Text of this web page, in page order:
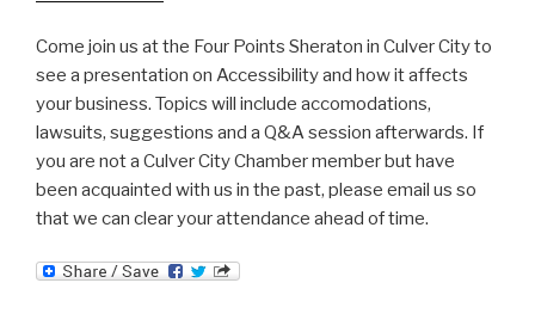
Come join us at the Four Points Sheraton in Culver City to
see a presentation on Accessibility and how it affects
your business. Topics will include accomodations,
lawsuits, suggestions and a Q&A session afterwards. If
you are not a Culver City Chamber member but have
been acquainted with us in the past, please email us so
that we can clear your attendance ahead of time.